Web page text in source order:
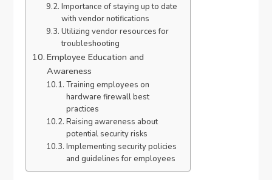
Importance of staying up to date
with vendor notifications
Utilizing vendor resources for
troubleshooting
Employee Education and
Awareness
Training employees on
hardware firewall best
practices
Raising awareness about
potential security risks
Implementing security policies
and guidelines for employees